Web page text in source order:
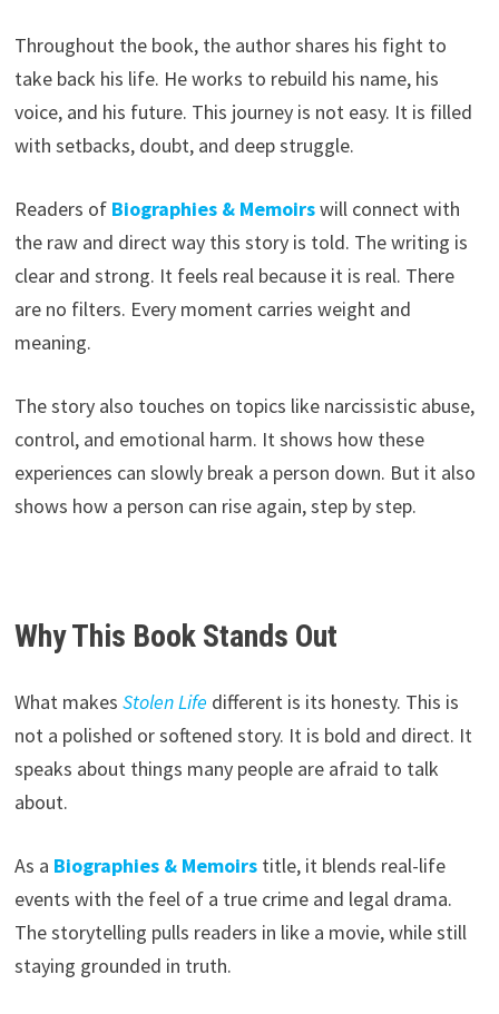
Throughout the book, the author shares his fight to
take back his life. He works to rebuild his name, his
voice, and his future. This journey is not easy. It is filled
with setbacks, doubt, and deep struggle.
Readers of Biographies & Memoirswill connect with
the raw and direct way this story is told. The writing is
clear and strong. It feels real because it is real. There
are no filters. Every moment carries weight and
meaning.
The story also touches on topics like narcissistic abuse,
control, and emotional harm. It shows how these
experiences can slowly break a person down. But it also
shows how a person can rise again, step by step.
Why This Book Stands Out
What makes Stolen Life different is its honesty. This is
not a polished or softened story. It is bold and direct. It
speaks about things many people are afraid to talk
about.
As a Biographies & Memoirstitle, it blends real-life
events with the feel of a true crime and legal drama.
The storytelling pulls readers in like a movie, while still
staying grounded in truth.